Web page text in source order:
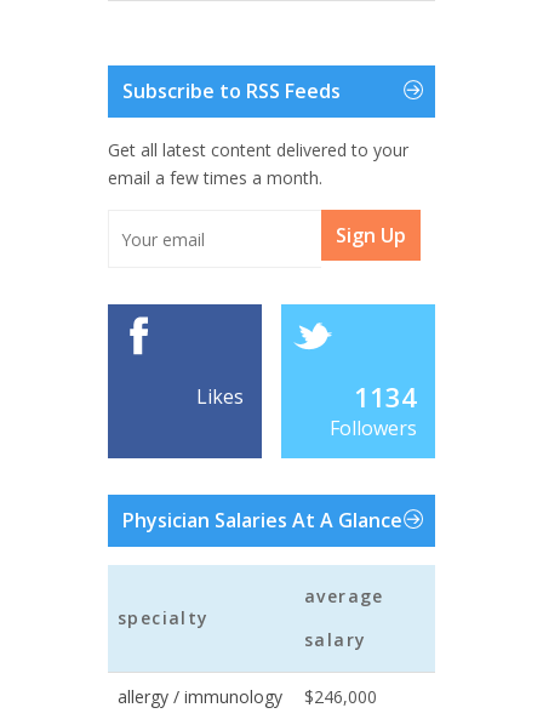
Subscribe to RSS Feeds
Get all latest content delivered to your
email a few times a month.
Sign Up
Likes 1134
Followers
Physician Salaries At A Glance
specialty
average
salary
allergy / immunology $246,000